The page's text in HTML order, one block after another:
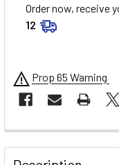
Order now, receive
12
Prop 65 Warning
FREQUENTLY
BOUGHT